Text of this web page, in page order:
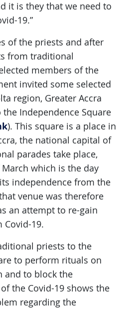
it is they that we need to
19.”
of the priests and after
from traditional
members of the
invited some selected
region, Greater Accra
Independence Square
). This square is a place in
the national capital of
parades take place,
March which is the day
independence from the
venue was therefore
an attempt to re-gain
Covid-19.
priests to the
to perform rituals on
and to block the
the Covid-19 shows the
regarding the